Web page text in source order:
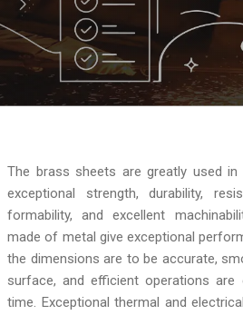
The brass sheets are greatly used
exceptional strength, durability,
formability, and excellent
made of metal give exceptional
the dimensions are to be accurate,
surface, and efficient operations
time. Exceptional thermal and